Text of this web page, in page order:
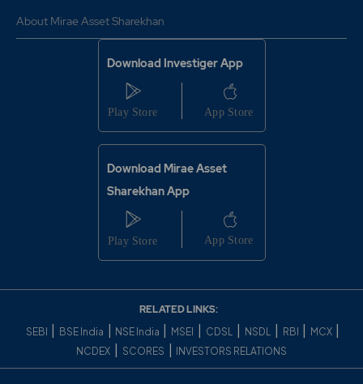
About Mirae Asset Sharekhan
Download Investiger App
Download Mirae Asset
Sharekhan App
RELATED LINKS:
SEBI BSE India NSE India MSEI CDSL NSDL RBI MCX
NCDEX SCORES INVESTORS RELATIONS